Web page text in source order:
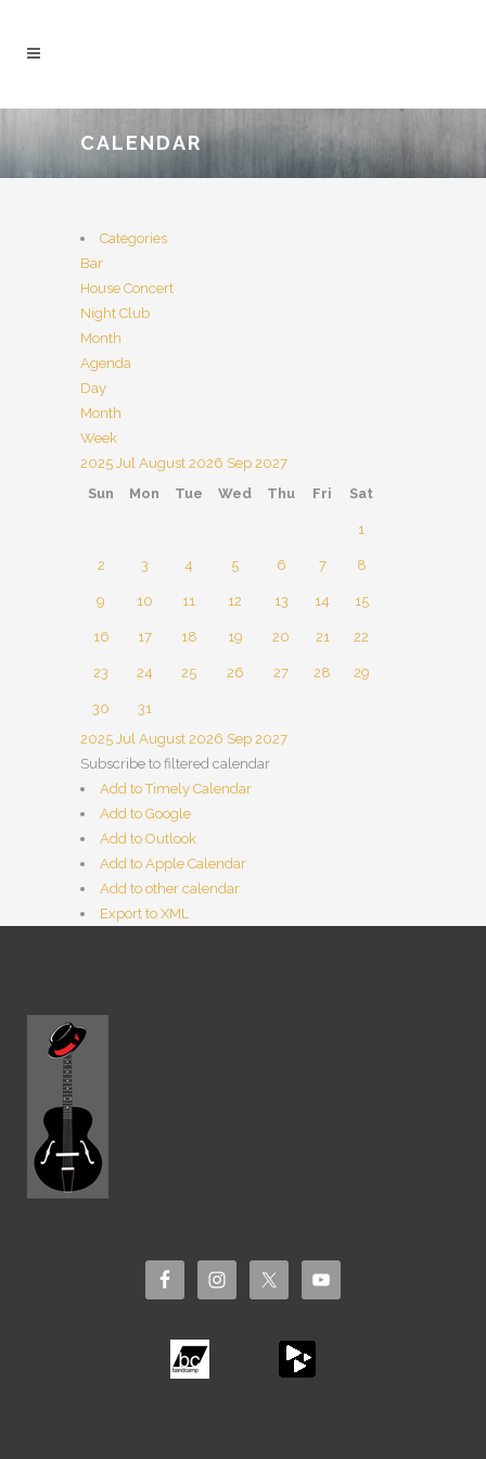
CALENDAR
Categories
Bar
House Concert
Night Club
Month
Agenda
Day
Month
Week
2025 Jul August 2026 Sep 2027
Sun
Mon Tue Wed Thu Fri Sat
1
2 3 4 5 6 7 8
9 10 11 12 13 14 15
16 17 18 19 20 21 22
23 24 25 26 27 28 29
30
31
2025 Jul August 2026 Sep 2027
Subscribe to filtered calendar
Add to Timely Calendar
Add to Google
Add to Outlook
Add to Apple Calendar
Add to other calendar
Export to XML